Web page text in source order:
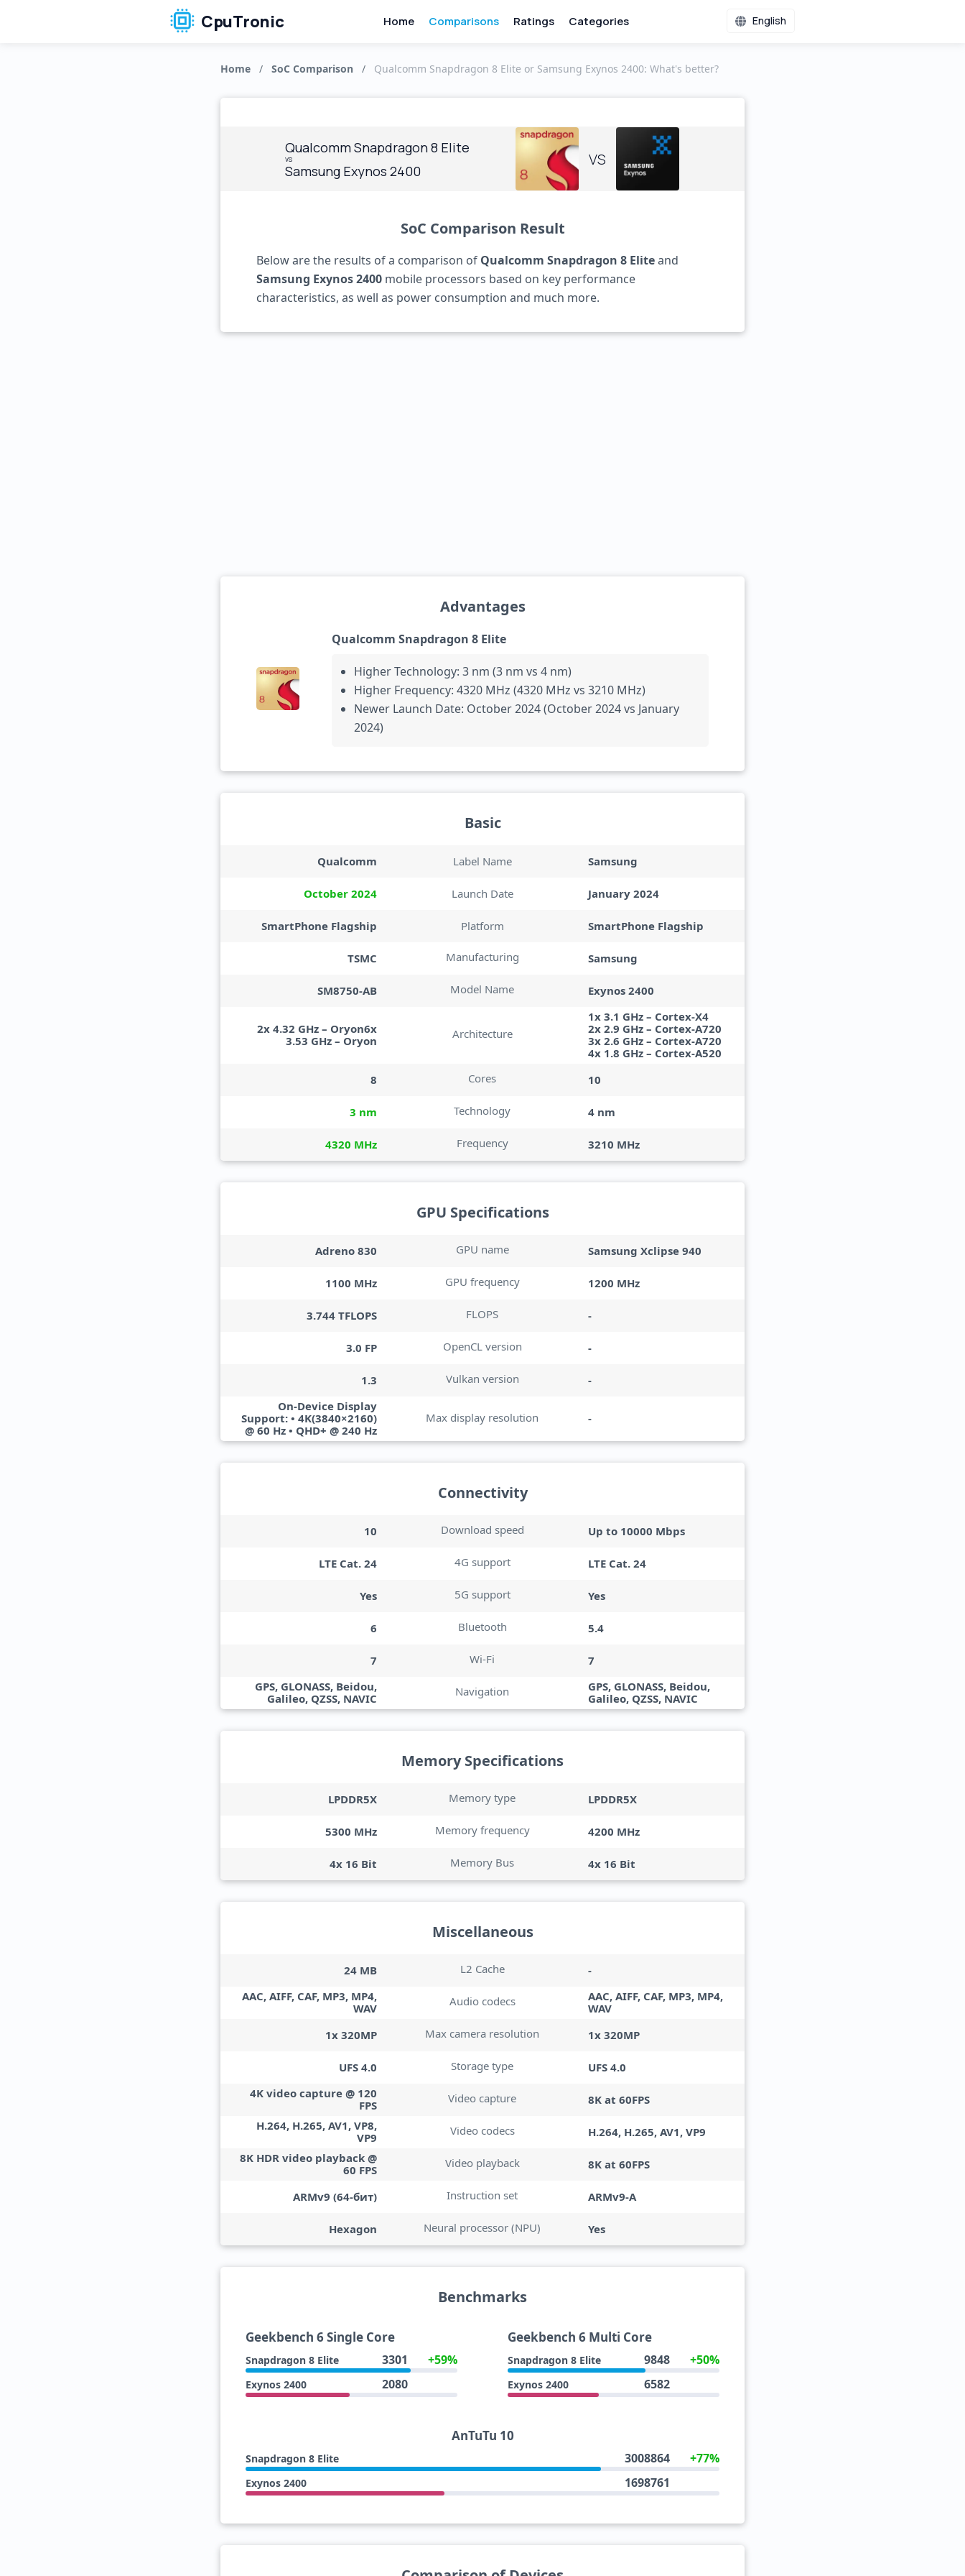
CpuTronic Home Comparisons Ratings Categories English
Home / SoC Comparison / Qualcomm Snapdragon 8 Elite or Samsung Exynos 2400: What's better?
Qualcomm Snapdragon 8 Elite
vs
Samsung Exynos 2400
VS
SoC Comparison Result
Below are the results of a comparison of Qualcomm Snapdragon 8 Eliteand
Samsung Exynos 2400 mobile processors based on key performance
characteristics, as well as power consumption and much more.
Advantages
Qualcomm Snapdragon 8 Elite
Higher Technology: 3 nm (3 nm vs 4 nm)
Higher Frequency: 4320 MHz (4320 MHz vs 3210 MHz)
Newer Launch Date: October 2024 (October 2024 vs January
2024)
Basic
Qualcomm Label Name Samsung
October 2024 Launch Date January 2024
SmartPhone Flagship Platform SmartPhone Flagship
TSMC Manufacturing Samsung
SM8750-AB Model Name Exynos 2400
2x 4.32 GHz – Oryon6x
3.53 GHz – Oryon
Architecture
1x 3.1 GHz – Cortex-X4
2x 2.9 GHz – Cortex-A720
3x 2.6 GHz – Cortex-A720
4x 1.8 GHz – Cortex-A520
8
Cores 10
3 nm Technology 4 nm
4320 MHz Frequency 3210 MHz
GPU Specifications
Adreno 830 GPU name Samsung Xclipse 940
1100 MHz GPU frequency 1200 MHz
3.744 TFLOPS FLOPS -
3.0 FP OpenCL version -
1.3 Vulkan version
-
On-Device Display
Support: • 4K(3840×2160)
@ 60 Hz • QHD+ @ 240 Hz
Max display resolution -
Connectivity
10 Download speed Up to 10000 Mbps
LTE Cat. 24 4G support LTE Cat. 24
Yes 5G support Yes
6 Bluetooth 5.4
7 Wi-Fi
7
GPS, GLONASS, Beidou,
Galileo, QZSS, NAVIC
Navigation
GPS, GLONASS, Beidou,
Galileo, QZSS, NAVIC
Memory Specifications
LPDDR5X Memory type LPDDR5X
5300 MHz Memory frequency 4200 MHz
4x 16 Bit Memory Bus 4x 16 Bit
Miscellaneous
24 MB L2 Cache
-
AAC, AIFF, CAF, MP3, MP4,
WAV
Audio codecs
AAC, AIFF, CAF, MP3, MP4,
WAV
1x 320MP
Max camera resolution 1x 320MP
UFS 4.0 Storage type
UFS 4.0
4K video capture @ 120
FPS
Video capture
8K at 60FPS
H.264, H.265, AV1, VP8,
VP9
Video codecs
H.264, H.265, AV1, VP9
8K HDR video playback @
60 FPS
Video playback 8K at 60FPS
ARMv9 (64-бит) Instruction set ARMv9-A
Hexagon Neural processor (NPU) Yes
Benchmarks
Geekbench 6 Single Core
Snapdragon 8 Elite 3301 +59%
Exynos 2400 2080
Geekbench 6 Multi Core
Snapdragon 8 Elite 9848 +50%
Exynos 2400 6582
AnTuTu 10
Snapdragon 8 Elite 3008864 +77%
Exynos 2400 1698761